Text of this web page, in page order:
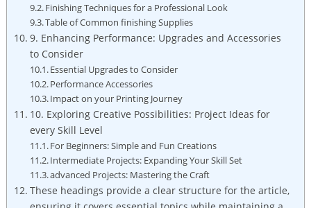
Finishing Techniques for a Professional Look
Table of Common finishing Supplies
9. Enhancing Performance: Upgrades and Accessories
to Consider
Essential Upgrades to Consider
Performance Accessories
Impact on your Printing Journey
10. Exploring Creative Possibilities: Project Ideas for
every Skill Level
For Beginners: Simple and Fun Creations
Intermediate Projects: Expanding Your Skill Set
advanced Projects: Mastering the Craft
These headings provide a clear structure for the article,